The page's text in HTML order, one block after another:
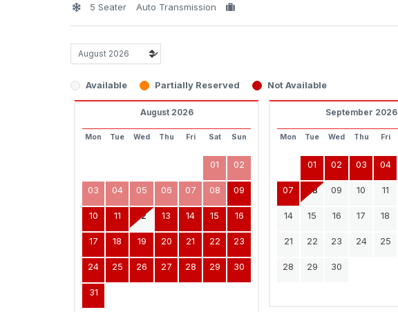
5 Seater Auto Transmission
Available Partially Reserved Not Available
August 2026
Mon Tue Wed Thu Fri Sat Sun
01 02
03 04 05 06 07 08 09
10 11 12 13 14 15 16
17 18 19 20 21 22 23
24 25 26 27 28 29 30
31
September 2026
Mon Tue Wed Thu Fri
01 02 03 04
07 08 09 10 11
14 15 16 17 18
21 22 23 24 25
28 29 30